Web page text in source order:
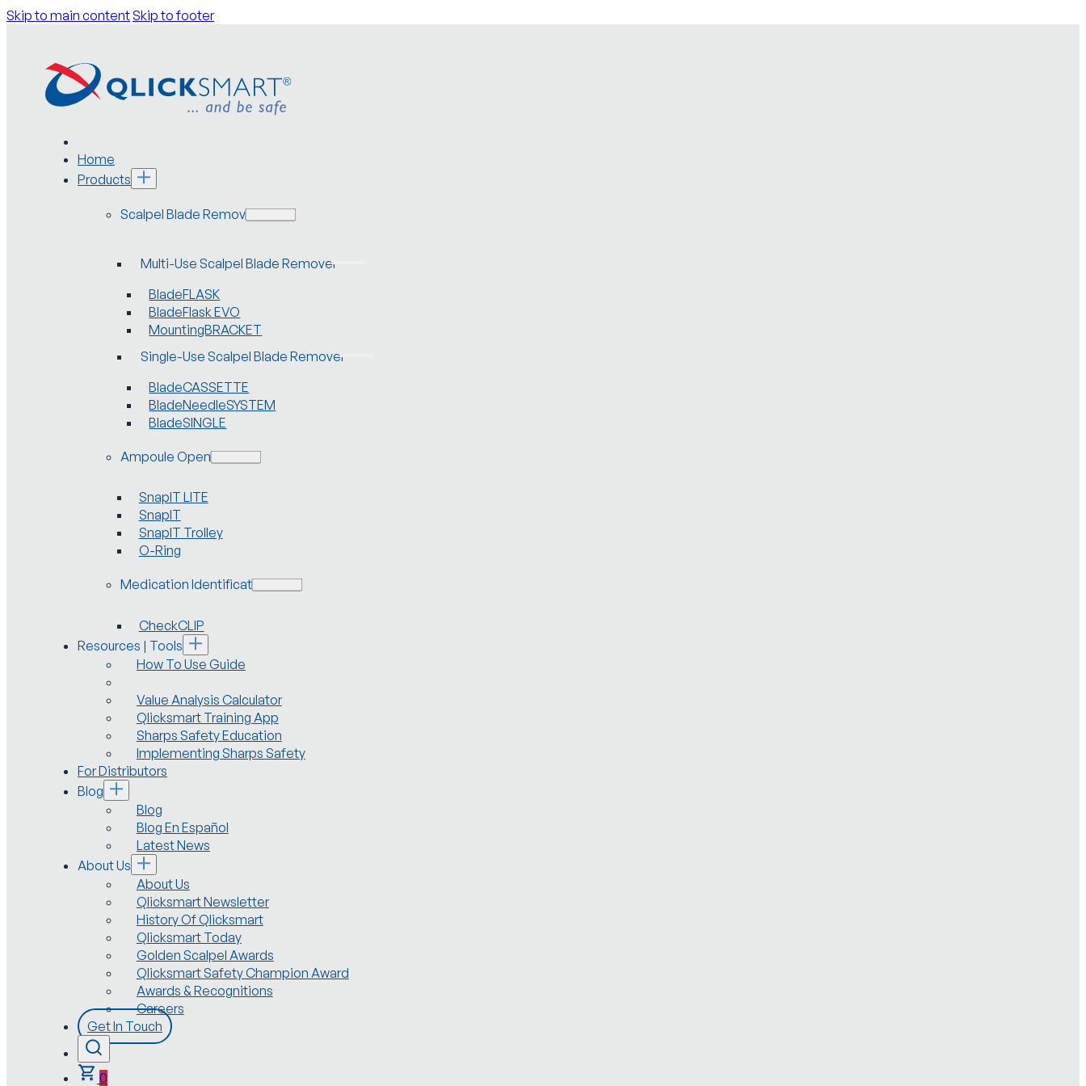
Skip to main contentSkip to footer
Home
Products
Scalpel Blade Removers
Multi-Use Scalpel Blade Remover
BladeFLASK
BladeFlask EVO
MountingBRACKET
Single-Use Scalpel Blade Remover
BladeCASSETTE
BladeNeedleSYSTEM
BladeSINGLE
Ampoule Openers
SnapIT LITE
SnapIT
SnapIT Trolley
O-Ring
Medication Identification
CheckCLIP
Resources | Tools
How To Use Guide
Value Analysis Calculator
Qlicksmart Training App
Sharps Safety Education
Implementing Sharps Safety
For Distributors
Blog
Blog
Blog En Español
Latest News
About Us
About Us
Qlicksmart Newsletter
History Of Qlicksmart
Qlicksmart Today
Golden Scalpel Awards
Qlicksmart Safety Champion Award
Awards & Recognitions
Careers
Get In Touch
0